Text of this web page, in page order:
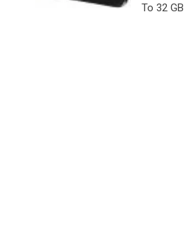
To 32 GB